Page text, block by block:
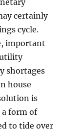
certainly
cycle.
important
utility
shortages
house
is
form of
to tide over